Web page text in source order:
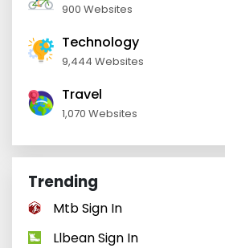
900 Websites
Technology
9,444 Websites
Travel
1,070 Websites
Trending
Mtb Sign In
Llbean Sign In